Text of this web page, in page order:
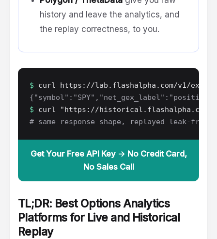
history and leave the analytics, and
the replay correctness, to you.
$
curl https://lab.flashalpha.com/v1/
$
curl "https://historical.flashalpha.com/v1/
# same response shape, replayed leak-free
Get Your Free API Key → No Credit Card,
No Sales Call
TL;DR: Best Options Analytics
Platforms for Live and Historical
Replay